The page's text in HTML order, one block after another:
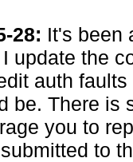
28: It's been
I update the
auth
be. There is
you to
to